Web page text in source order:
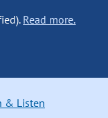
Read more.
& Listen